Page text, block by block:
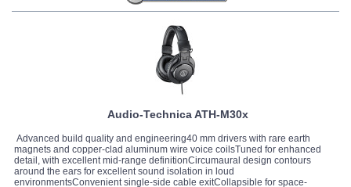
Audio-Technica ATH-M30x
Advanced build quality and engineering40 mm drivers with rare earth
magnets and copper-clad aluminum wire voice coilsTuned for enhanced
detail, with excellent mid-range definitionCircumaural design contours
around the ears for excellent sound isolation in loud
environmentsConvenient single-side cable exitCollapsible for space-